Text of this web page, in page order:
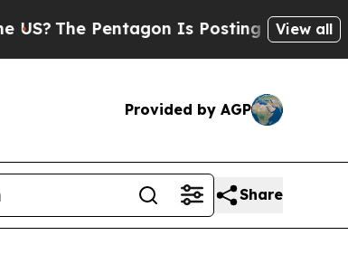
The Pentagon Is Posting Cryptic Biblical
View all
Provided by AGP
Share